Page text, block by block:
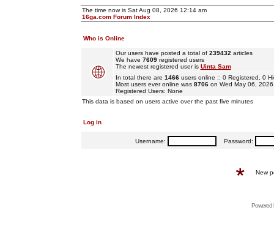
The time now is Sat Aug 08, 2026 12:14 am
16ga.com Forum Index
Who is Online
Our users have posted a total of 239432 articles
We have 7609registered users
The newest registered user is Uinta Sam
In total there are 1466users online :: 0 Registered, 0
Most users ever online was 8706on Wed May 06, 2026
Registered Users: None
This data is based on users active over the past five minutes
Log in
Username: Password:
New
Powered